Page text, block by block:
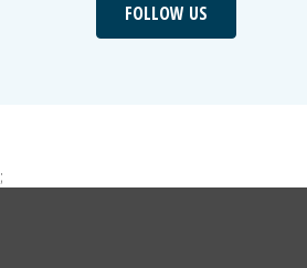
FOLLOW US
;